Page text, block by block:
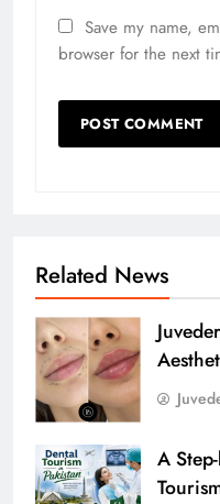
Save my name,
browser for the next
Related News
A